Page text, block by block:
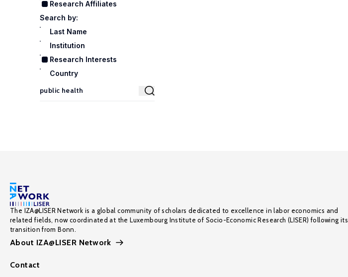
Research Affiliates
Search by:
Last Name
Institution
Research Interests
Country
The IZA@LISER Network is a global community of scholars dedicated to excellence in labor economics and
related fields, now coordinated at the Luxembourg Institute of Socio-Economic Research (LISER) following its
transition from Bonn.
About IZA@LISER Network
Contact